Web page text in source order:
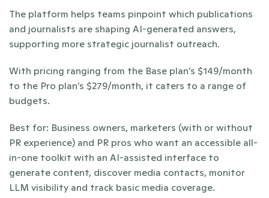
The platform helps teams pinpoint which publications
and journalists are shaping AI-generated answers,
supporting more strategic journalist outreach.
With pricing ranging from the Base plan’s $149/month
to the Pro plan’s $279/month, it caters to a range of
budgets.
Best for: Business owners, marketers (with or without
PR experience) and PR pros who want an accessible all-
in-one toolkit with an AI-assisted interface to
generate content, discover media contacts, monitor
LLM visibility and track basic media coverage.